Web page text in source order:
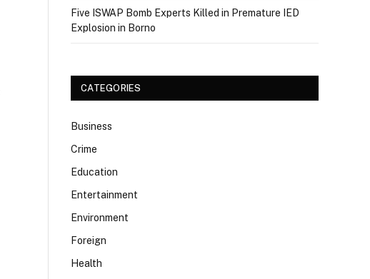
Five ISWAP Bomb Experts Killed in Premature IED
Explosion in Borno
CATEGORIES
Business
Crime
Education
Entertainment
Environment
Foreign
Health